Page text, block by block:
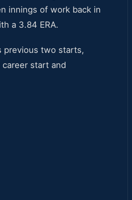
innings of work back in
a 3.84 ERA.
previous two starts,
career start and